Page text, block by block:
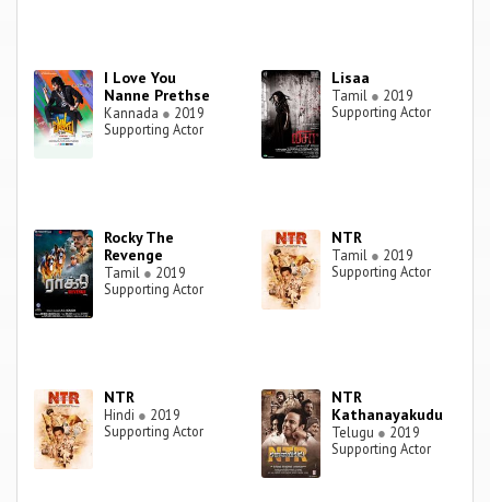
I Love You
Nanne Prethse
Kannada ● 2019
Supporting Actor
Lisaa
Tamil ● 2019
Supporting Actor
Rocky The
Revenge
Tamil ● 2019
Supporting Actor
NTR
Tamil ● 2019
Supporting Actor
NTR
Hindi ● 2019
Supporting Actor
NTR
Kathanayakudu
Telugu ● 2019
Supporting Actor